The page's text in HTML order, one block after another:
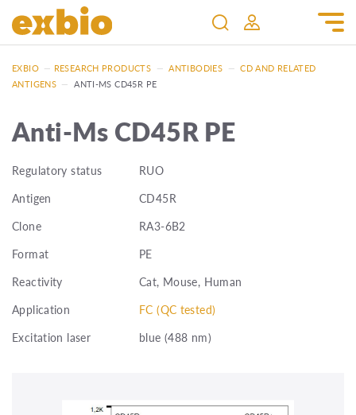
EXBIO — RESEARCH PRODUCTS — ANTIBODIES — CD AND RELATED
ANTIGENS — ANTI-MS CD45R PE
Anti-Ms CD45R PE
Regulatory status
RUO
Antigen
CD45R
Clone
RA3-6B2
Format
PE
Reactivity
Cat, Mouse, Human
Application
FC (QC tested)
Excitation laser
blue (488 nm)